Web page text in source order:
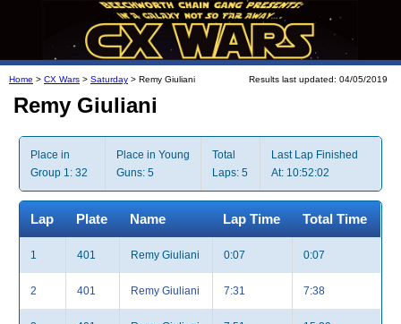
Home > CX Wars > Saturday > Remy Giuliani Results last updated: 04/05/2019
Remy Giuliani
Place in
Group 1: 32
Place in Young
Guns: 5
Total
Laps: 5
Last Lap Finished
At: 10:52:02
Lap Plate Name Lap Time Total Time
1 401 Remy Giuliani 0:07 0:07
2 401 Remy Giuliani 7:31 7:38